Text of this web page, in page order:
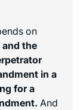
on
and the
in a
for a
And